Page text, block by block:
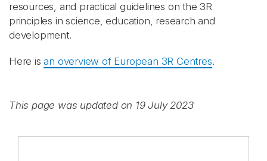
resources, and practical guidelines on the 3R
principles in science, education, research and
development.
Here isan overview of European 3R Centres.
This page was updated on 19 July 2023